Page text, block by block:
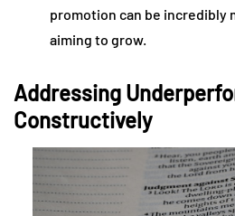
promotion can be incredibly
aiming to grow.
Addressing
Constructively